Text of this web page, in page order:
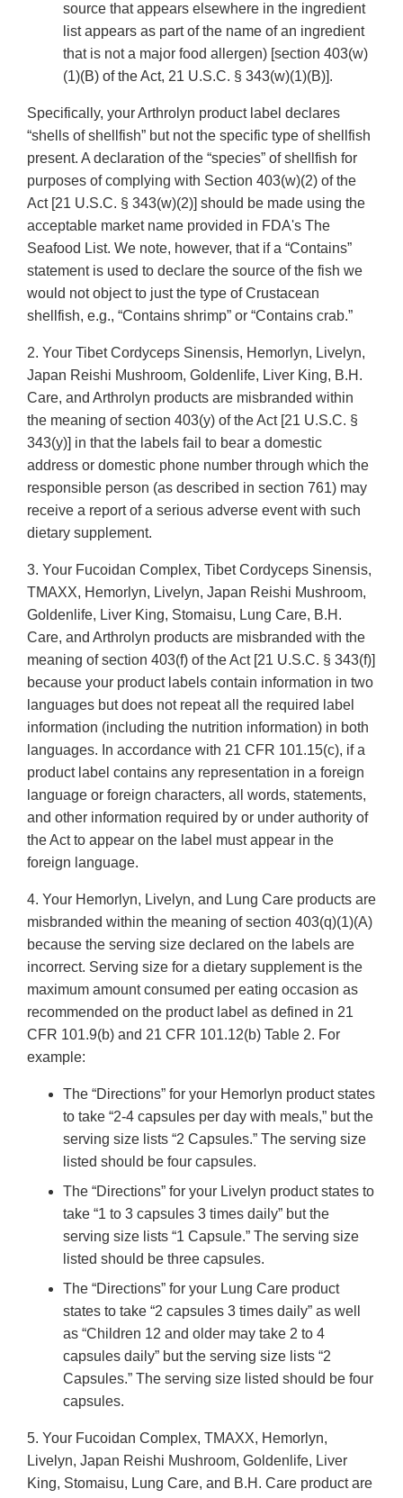
source that appears elsewhere in the ingredient
list appears as part of the name of an ingredient
that is not a major food allergen) [section 403(w)
(1)(B) of the Act, 21 U.S.C. § 343(w)(1)(B)].
Specifically, your Arthrolyn product label declares
“shells of shellfish” but not the specific type of shellfish
present. A declaration of the “species” of shellfish for
purposes of complying with Section 403(w)(2) of the
Act [21 U.S.C. § 343(w)(2)] should be made using the
acceptable market name provided in FDA's The
Seafood List. We note, however, that if a “Contains”
statement is used to declare the source of the fish we
would not object to just the type of Crustacean
shellfish, e.g., “Contains shrimp” or “Contains crab.”
2. Your Tibet Cordyceps Sinensis, Hemorlyn, Livelyn,
Japan Reishi Mushroom, Goldenlife, Liver King, B.H.
Care, and Arthrolyn products are misbranded within
the meaning of section 403(y) of the Act [21 U.S.C. §
343(y)] in that the labels fail to bear a domestic
address or domestic phone number through which the
responsible person (as described in section 761) may
receive a report of a serious adverse event with such
dietary supplement.
3. Your Fucoidan Complex, Tibet Cordyceps Sinensis,
TMAXX, Hemorlyn, Livelyn, Japan Reishi Mushroom,
Goldenlife, Liver King, Stomaisu, Lung Care, B.H.
Care, and Arthrolyn products are misbranded with the
meaning of section 403(f) of the Act [21 U.S.C. § 343(f)]
because your product labels contain information in two
languages but does not repeat all the required label
information (including the nutrition information) in both
languages. In accordance with 21 CFR 101.15(c), if a
product label contains any representation in a foreign
language or foreign characters, all words, statements,
and other information required by or under authority of
the Act to appear on the label must appear in the
foreign language.
4. Your Hemorlyn, Livelyn, and Lung Care products are
misbranded within the meaning of section 403(q)(1)(A)
because the serving size declared on the labels are
incorrect. Serving size for a dietary supplement is the
maximum amount consumed per eating occasion as
recommended on the product label as defined in 21
CFR 101.9(b) and 21 CFR 101.12(b) Table 2. For
example:
The “Directions” for your Hemorlyn product states
to take “2-4 capsules per day with meals,” but the
serving size lists “2 Capsules.” The serving size
listed should be four capsules.
The “Directions” for your Livelyn product states to
take “1 to 3 capsules 3 times daily” but the
serving size lists “1 Capsule.” The serving size
listed should be three capsules.
The “Directions” for your Lung Care product
states to take “2 capsules 3 times daily” as well
as “Children 12 and older may take 2 to 4
capsules daily” but the serving size lists “2
Capsules.” The serving size listed should be four
capsules.
5. Your Fucoidan Complex, TMAXX, Hemorlyn,
Livelyn, Japan Reishi Mushroom, Goldenlife, Liver
King, Stomaisu, Lung Care, and B.H. Care product are